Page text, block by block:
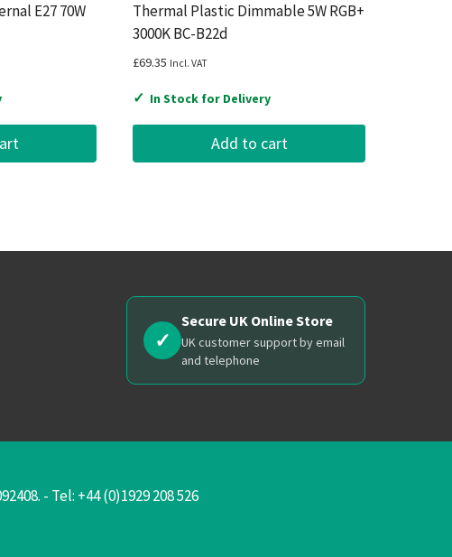
E27 70W
Thermal Plastic Dimmable 5W RGB+
3000K BC-B22d
£69.35 Incl. VAT
✓ In Stock for Delivery
Add to cart
✓
Secure UK Online Store
UK customer support by email
and telephone
- Tel: +44 (0)1929 208 526